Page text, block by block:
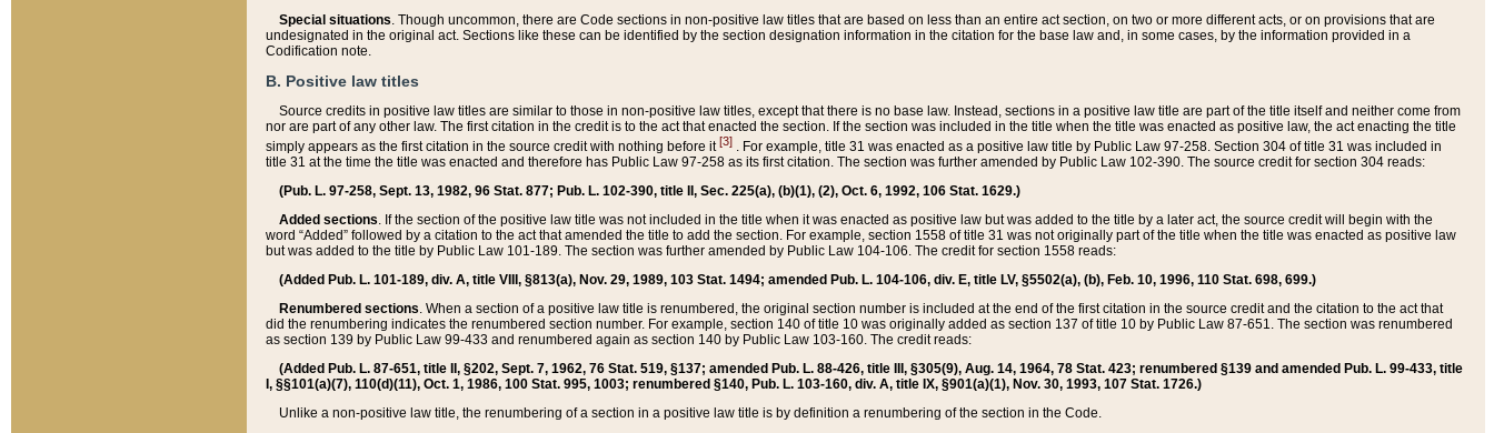
Special situations. Though uncommon, there are Code sections in non-positive law titles that are based on less than an entire act section, on two or more different acts, or on provisions that are
undesignated in the original act. Sections like these can be identified by the section designation information in the citation for the base law and, in some cases, by the information provided in a
Codification note.
B. Positive law titles
Source credits in positive law titles are similar to those in non-positive law titles, except that there is no base law. Instead, sections in a positive law title are part of the title itself and neither come from
nor are part of any other law. The first citation in the credit is to the act that enacted the section. If the section was included in the title when the title was enacted as positive law, the act enacting the title
simply appears as the first citation in the source credit with nothing before it[3] . For example, title 31 was enacted as a positive law title by Public Law 97-258. Section 304 of title 31 was included in
title 31 at the time the title was enacted and therefore has Public Law 97-258 as its first citation. The section was further amended by Public Law 102-390. The source credit for section 304 reads:
(Pub. L. 97-258, Sept. 13, 1982, 96 Stat. 877; Pub. L. 102-390, title II, Sec. 225(a), (b)(1), (2), Oct. 6, 1992, 106 Stat. 1629.)
Added sections. If the section of the positive law title was not included in the title when it was enacted as positive law but was added to the title by a later act, the source credit will begin with the
word “Added” followed by a citation to the act that amended the title to add the section. For example, section 1558 of title 31 was not originally part of the title when the title was enacted as positive law
but was added to the title by Public Law 101-189. The section was further amended by Public Law 104-106. The credit for section 1558 reads:
(Added Pub. L. 101-189, div. A, title VIII, §813(a), Nov. 29, 1989, 103 Stat. 1494; amended Pub. L. 104-106, div. E, title LV, §5502(a), (b), Feb. 10, 1996, 110 Stat. 698, 699.)
Renumbered sections. When a section of a positive law title is renumbered, the original section number is included at the end of the first citation in the source credit and the citation to the act that
did the renumbering indicates the renumbered section number. For example, section 140 of title 10 was originally added as section 137 of title 10 by Public Law 87-651. The section was renumbered
as section 139 by Public Law 99-433 and renumbered again as section 140 by Public Law 103-160. The credit reads:
(Added Pub. L. 87-651, title II, §202, Sept. 7, 1962, 76 Stat. 519, §137; amended Pub. L. 88-426, title III, §305(9), Aug. 14, 1964, 78 Stat. 423; renumbered §139 and amended Pub. L. 99-433, title
I, §§101(a)(7), 110(d)(11), Oct. 1, 1986, 100 Stat. 995, 1003; renumbered §140, Pub. L. 103-160, div. A, title IX, §901(a)(1), Nov. 30, 1993, 107 Stat. 1726.)
Unlike a non-positive law title, the renumbering of a section in a positive law title is by definition a renumbering of the section in the Code.